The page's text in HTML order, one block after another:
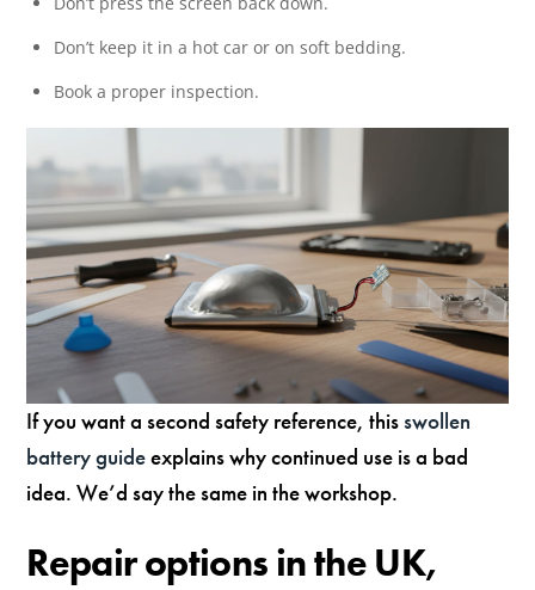
Don’t keep it in a hot car or on soft bedding.
Book a proper inspection.
If you want a second safety reference, this swollen
battery guideexplains why continued use is a bad
idea. We’d say the same in the workshop.
Repair options in the UK,